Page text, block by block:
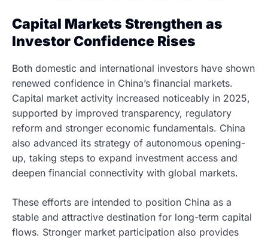
Capital Markets Strengthen as
Investor Confidence Rises
Both domestic and international investors have shown
renewed confidence in China’s financial markets.
Capital market activity increased noticeably in 2025,
supported by improved transparency, regulatory
reform and stronger economic fundamentals. China
also advanced its strategy of autonomous opening-
up, taking steps to expand investment access and
deepen financial connectivity with global markets.
These efforts are intended to position China as a
stable and attractive destination for long-term capital
flows. Stronger market participation also provides